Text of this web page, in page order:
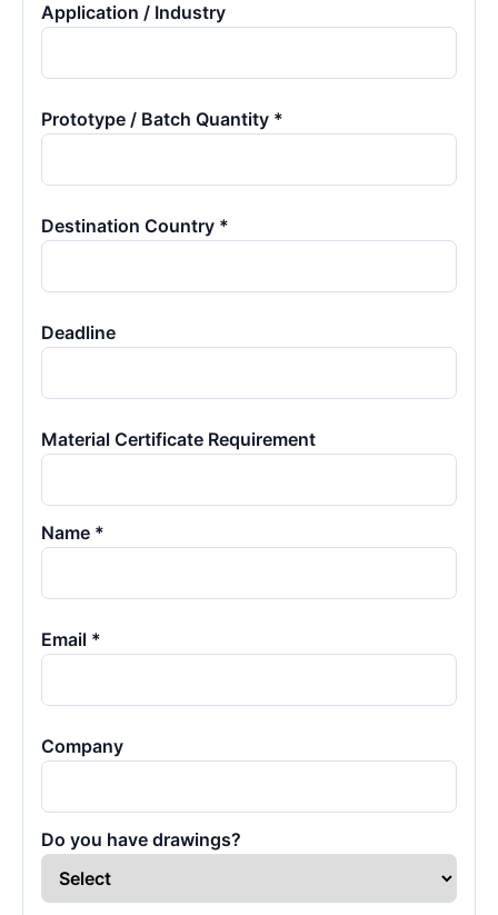
Application / Industry
Prototype / Batch Quantity *
Destination Country *
Deadline
Material Certificate Requirement
Name *
Email *
Company
Do you have drawings?